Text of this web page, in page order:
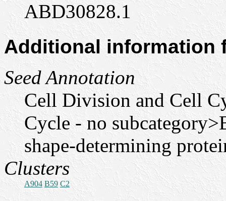
ABD30828.1
Additional information
Seed Annotation
Cell Division and Cell
Cycle - no
shape-determining
Clusters
A904 B59 C2